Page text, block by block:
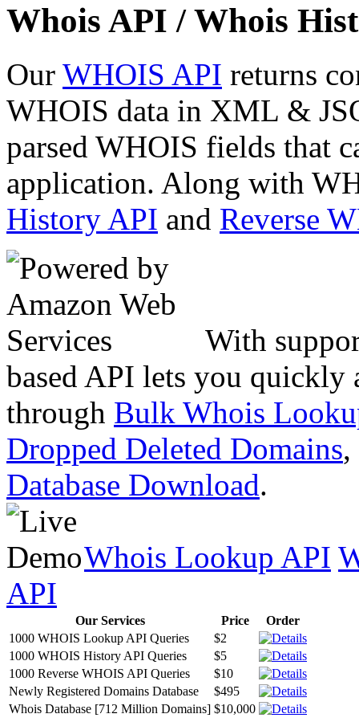
Whois API / Whois
Our WHOIS API returns
WHOIS data in XML &
parsed WHOIS fields that
application. Along with
History API and Reverse
With
based API lets you quickly
through Bulk Whois
Dropped Deleted Domains,
Database Download.
Whois Lookup API
API
Our Services Price
Order
1000 WHOIS Lookup API Queries
$2
1000 WHOIS History API Queries
$5
1000 Reverse WHOIS API Queries
$10
Newly Registered Domains Database
$495
Whois Database [712 Million Domains] $10,000